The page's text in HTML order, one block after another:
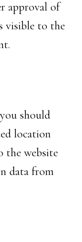
approval of
visible to the
should
location
the website
data from